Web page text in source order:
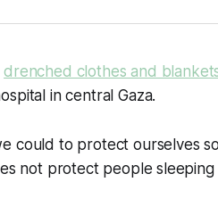
drenched clothes and
in central Gaza.
could to protect ourselves
not protect people sleeping